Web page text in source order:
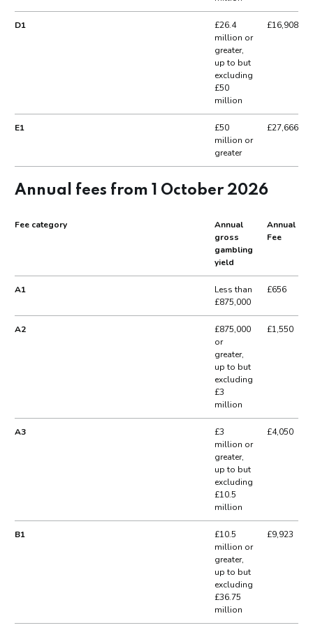
D1
£26.4
million or
greater,
up to but
excluding
£50
million
£16,908
E1
£50
million or
greater
£27,666
Annual fees from 1 October 2026
Fee category
Annual
gross
gambling
yield
Annual
Fee
A1
Less than
£875,000
£656
A2
£875,000
or
greater,
up to but
excluding
£3
million
£1,550
A3
£3
million or
greater,
up to but
excluding
£10.5
million
£4,050
B1
£10.5
million or
greater,
up to but
excluding
£36.75
million
£9,923